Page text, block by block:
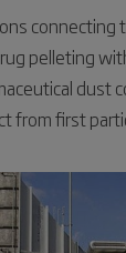
connecting
pelleting
dust
from first